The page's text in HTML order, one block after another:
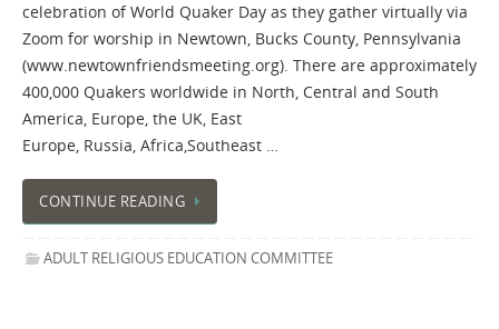
celebration of World Quaker Day as they gather virtually via
Zoom for worship in Newtown, Bucks County, Pennsylvania
(www.newtownfriendsmeeting.org). There are approximately
400,000 Quakers worldwide in North, Central and South
America, Europe, the UK, East
Europe, Russia, Africa,Southeast …
CONTINUE READING
ADULT RELIGIOUS EDUCATION COMMITTEE